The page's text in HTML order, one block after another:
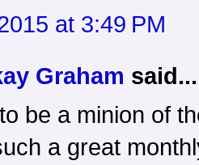
at 3:49 PM
Graham said...
be a minion of
a great